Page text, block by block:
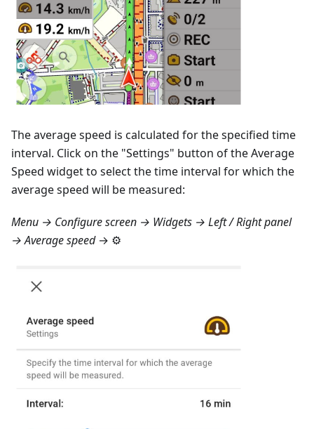
The average speed is calculated for the specified time
interval. Click on the "Settings" button of the Average
Speed widget to select the time interval for which the
average speed will be measured:
Menu → Configure screen → Widgets → Left / Right panel
→ Average speed→ ⚙️